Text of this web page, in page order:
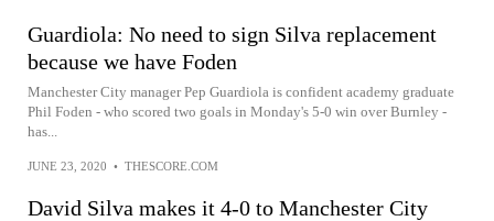
Guardiola: No need to sign Silva replacement
because we have Foden
Manchester City manager Pep Guardiola is confident academy graduate
Phil Foden - who scored two goals in Monday's 5-0 win over Burnley -
has...
JUNE 23, 2020 • THESCORE.COM
David Silva makes it 4-0 to Manchester City